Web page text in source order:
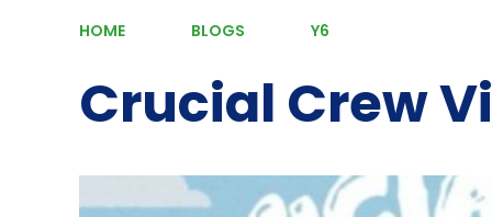
HOME BLOGS Y6
Crucial Crew